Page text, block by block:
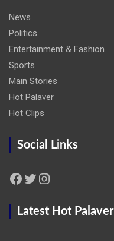
News
Politics
Entertainment & Fashion
Sports
Main Stories
Hot Palaver
Hot Clips
Social Links
Facebook Twitter Instagram
Latest Hot Palaver